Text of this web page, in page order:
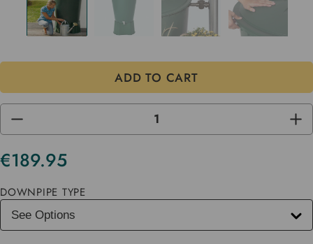
DECREASE
OF
UNDEFINED
OF
€189.95
Current
DOWNPIPE TYPE